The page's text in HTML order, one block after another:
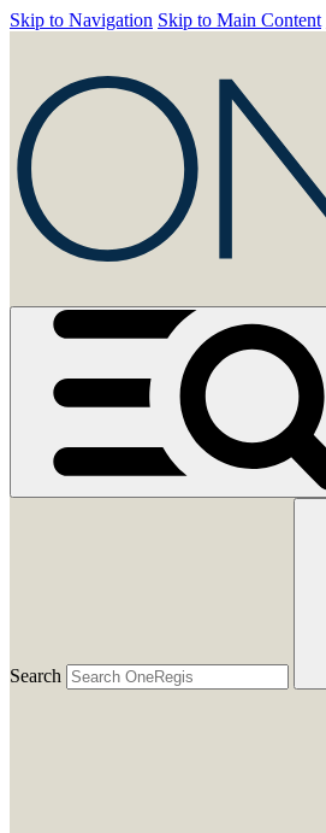
Skip to Navigation Skip to Main Content
Search